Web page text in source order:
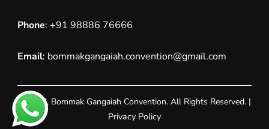
Phone: +91 98886 76666
Email: bommakgangaiah.convention@gmail.com
© 2026, Bommak Gangaiah Convention. All Rights Reserved. |
Privacy Policy